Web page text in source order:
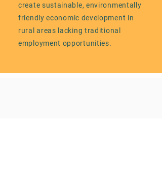
create sustainable, environmentally
friendly economic development in
rural areas lacking traditional
employment opportunities.